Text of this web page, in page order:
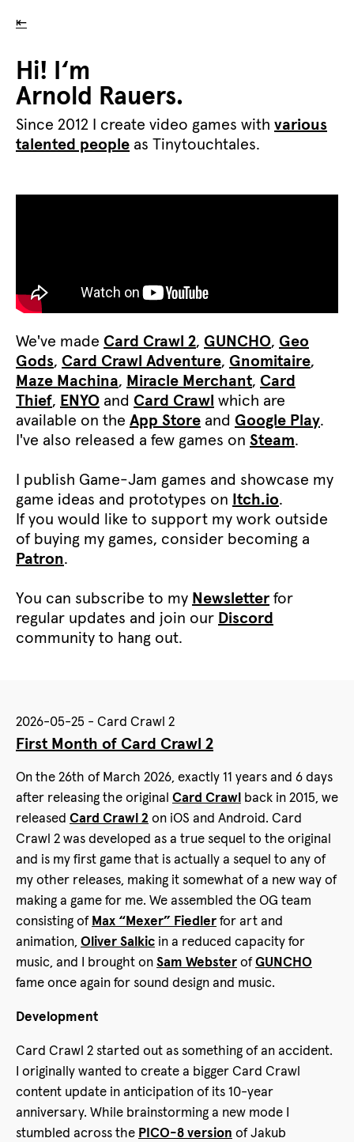
⇤
Hi! I‘m
Arnold Rauers.
Since 2012 I create video games with various
talented people as Tinytouchtales.
We've made Card Crawl 2, GUNCHO, Geo
Gods, Card Crawl Adventure, Gnomitaire,
Maze Machina, Miracle Merchant, Card
Thief, ENYO and Card Crawl which are
available on the App Store and Google Play.
I've also released a few games on Steam.
I publish Game-Jam games and showcase my
game ideas and prototypes on Itch.io.
If you would like to support my work outside
of buying my games, consider becoming a
Patron.
You can subscribe to my Newsletter for
regular updates and join our Discord
community to hang out.
2026-05-25 - Card Crawl 2
First Month of Card Crawl 2
On the 26th of March 2026, exactly 11 years and 6 days
after releasing the original Card Crawl back in 2015, we
released Card Crawl 2 on iOS and Android. Card
Crawl 2 was developed as a true sequel to the original
and is my first game that is actually a sequel to any of
my other releases, making it somewhat of a new way of
making a game for me. We assembled the OG team
consisting of Max “Mexer” Fiedler for art and
animation, Oliver Salkic in a reduced capacity for
music, and I brought on Sam Webster of GUNCHO
fame once again for sound design and music.
Development
Card Crawl 2 started out as something of an accident.
I originally wanted to create a bigger Card Crawl
content update in anticipation of its 10-year
anniversary. While brainstorming a new mode I
stumbled across the PICO-8 version of Jakub